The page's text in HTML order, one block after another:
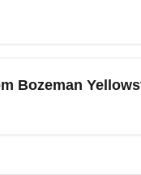
December peak
shared shuttles,
San José. In
Bozeman